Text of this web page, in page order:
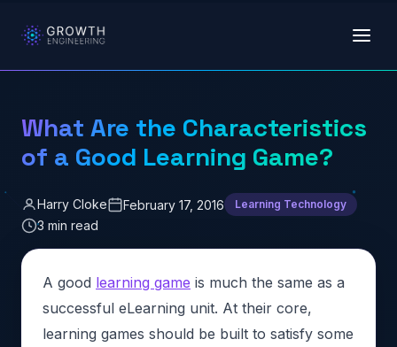
What Are the Characteristics
of a Good Learning Game?
Harry Cloke February 17, 2016 Learning Technology
3 min read
A good learning game is much the same as a
successful eLearning unit. At their core,
learning games should be built to satisfy some